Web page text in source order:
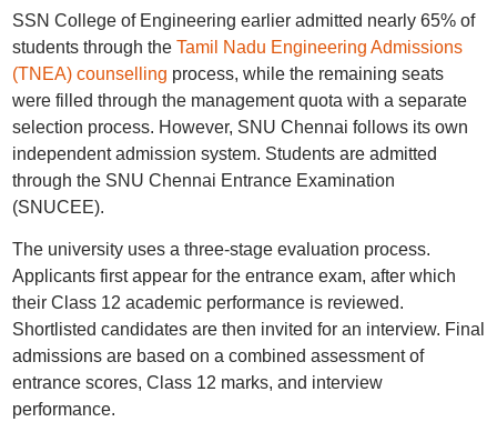
SSN College of Engineering earlier admitted nearly 65% of
students through the Tamil Nadu Engineering Admissions
(TNEA) counselling process, while the remaining seats
were filled through the management quota with a separate
selection process. However, SNU Chennai follows its own
independent admission system. Students are admitted
through the SNU Chennai Entrance Examination
(SNUCEE).
The university uses a three-stage evaluation process.
Applicants first appear for the entrance exam, after which
their Class 12 academic performance is reviewed.
Shortlisted candidates are then invited for an interview. Final
admissions are based on a combined assessment of
entrance scores, Class 12 marks, and interview
performance.